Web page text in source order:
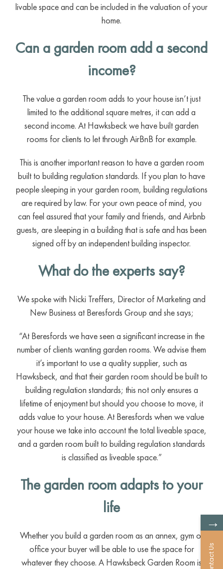
livable space and can be included in the valuation of your
home.
Can a garden room add a second
income?
The value a garden room adds to your house isn’t just
limited to the additional square metres, it can add a
second income. At Hawksbeck we have built garden
rooms for clients to let through AirBnB for example.
This is another important reason to have a garden room
built to building regulation standards. If you plan to have
people sleeping in your garden room, building regulations
are required by law. For your own peace of mind, you
can feel assured that your family and friends, and Airbnb
guests, are sleeping in a building that is safe and has been
signed off by an independent building inspector.
What do the experts say?
We spoke with Nicki Treffers, Director of Marketing and
New Business at Beresfords Group and she says;
“At Beresfords we have seen a significant increase in the
number of clients wanting garden rooms. We advise them
it’s important to use a quality supplier, such as
Hawksbeck, and that their garden room should be built to
building regulation standards; this not only ensures a
lifetime of enjoyment but should you choose to move, it
adds value to your house. At Beresfords when we value
your house we take into account the total liveable space,
and a garden room built to building regulation standards
is classified as liveable space.”
The garden room adapts to your
life
Whether you build a garden room as an annex, gym or
office your buyer will be able to use the space for
whatever they choose. A Hawksbeck Garden Room is
→
Contact Us